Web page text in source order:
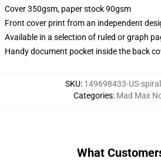
Cover 350gsm, paper stock 90gsm
Front cover print from an independent
Available in a selection of ruled or graph
Handy document pocket inside the back
SKU: 149698433-US-
Categories: Mad Max
What